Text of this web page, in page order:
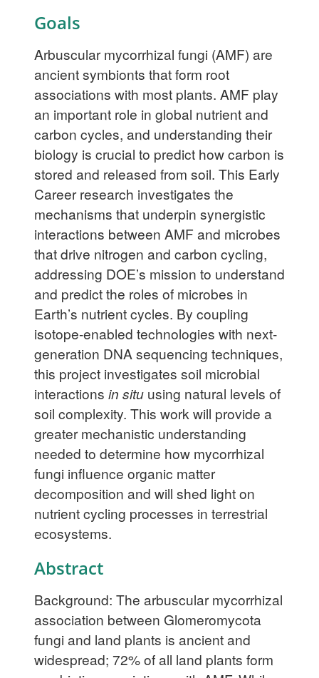
Goals
Arbuscular mycorrhizal fungi (AMF) are
ancient symbionts that form root
associations with most plants. AMF play
an important role in global nutrient and
carbon cycles, and understanding their
biology is crucial to predict how carbon is
stored and released from soil. This Early
Career research investigates the
mechanisms that underpin synergistic
interactions between AMF and microbes
that drive nitrogen and carbon cycling,
addressing DOE’s mission to understand
and predict the roles of microbes in
Earth’s nutrient cycles. By coupling
isotope-enabled technologies with next-
generation DNA sequencing techniques,
this project investigates soil microbial
interactions in situ using natural levels of
soil complexity. This work will provide a
greater mechanistic understanding
needed to determine how mycorrhizal
fungi influence organic matter
decomposition and will shed light on
nutrient cycling processes in terrestrial
ecosystems.
Abstract
Background: The arbuscular mycorrhizal
association between Glomeromycota
fungi and land plants is ancient and
widespread; 72% of all land plants form